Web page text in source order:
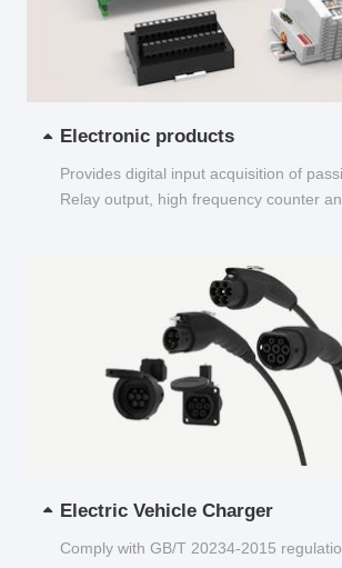
Electronic products
Provides digital input acquisition of
Relay output, high frequency counter
Electric Vehicle Charger
Comply with GB/T 20234-2015